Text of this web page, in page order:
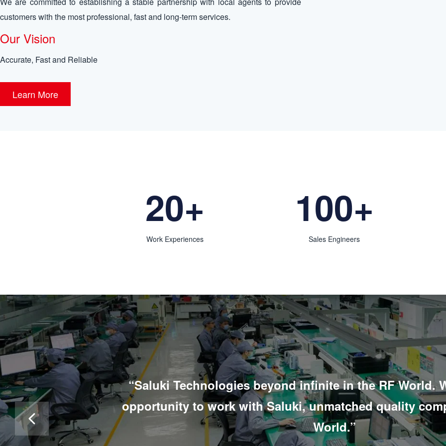
customers with the most professional, fast and long-term services.
Our Vision
Accurate, Fast and Reliable
Learn More
20+
Work Experiences
100+
Sales Engineers
“Saluki Technologies beyond infinite in the RF World.
opportunity to work with Saluki, unmatched quality
World.”